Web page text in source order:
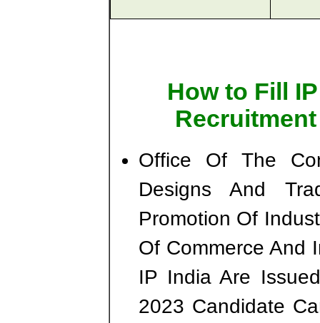
How to Fill
Office Of The
Designs And
Promotion Of
Of Commerce And
IP India Are
2023 Candidate